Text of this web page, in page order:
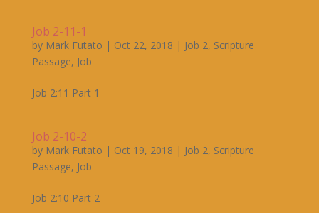
Job 2-11-1
by Mark Futato | Oct 22, 2018 | Job 2, Scripture
Passage, Job
Job 2:11 Part 1
Job 2-10-2
by Mark Futato | Oct 19, 2018 | Job 2, Scripture
Passage, Job
Job 2:10 Part 2